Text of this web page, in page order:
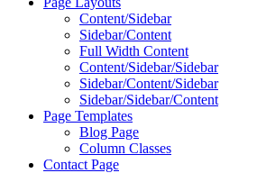
Content/Sidebar
Sidebar/Content
Full Width Content
Content/Sidebar/Sidebar
Sidebar/Content/Sidebar
Sidebar/Sidebar/Content
Page Templates
Blog Page
Column Classes
Contact Page